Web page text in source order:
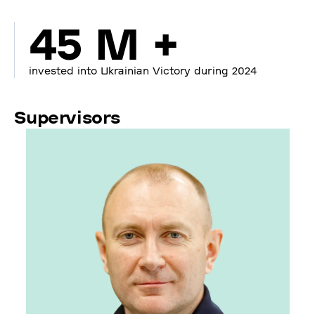
45 M +
invested into Ukrainian Victory during 2024
Supervisors